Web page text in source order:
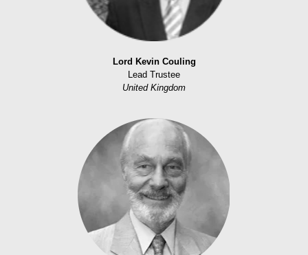
Lord Kevin Couling
Lead Trustee
United Kingdom